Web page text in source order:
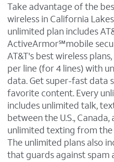
Take advantage of the
wireless in California
unlimited plan includes
ActiveArmor℠mobile
AT&T's best wireless
per line (for 4 lines) with
data. Get super-fast data
favorite content. Every
includes unlimited talk,
between the U.S., Canada,
unlimited texting from the
The unlimited plans also
that guards against spam